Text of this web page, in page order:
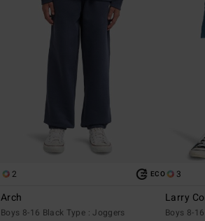
2 ECO
Arch
Boys 8-16 Black Type : Joggers
3
Larry
Boys 8-